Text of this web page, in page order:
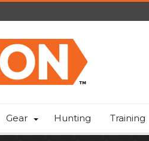
Gear Hunting Training